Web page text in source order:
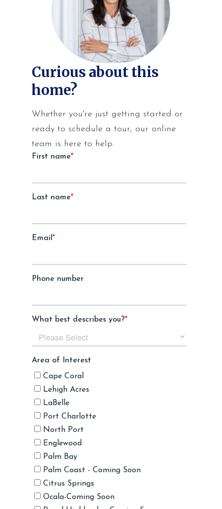
Curious about this
home?
Whether you're just getting started or
ready to schedule a tour, our online
team is here to help.